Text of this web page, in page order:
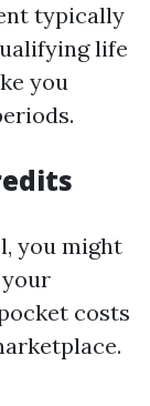
typically
life
you
you might
costs